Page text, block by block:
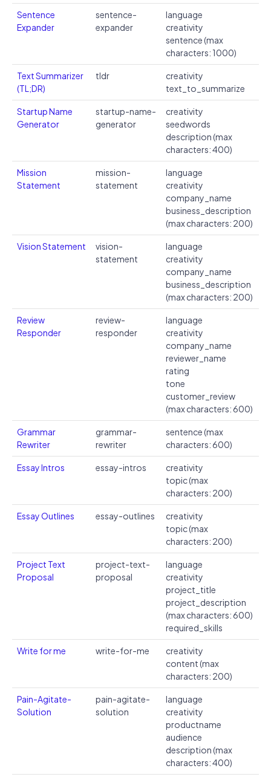
Sentence
Expander
sentence-
expander
language
creativity
sentence (max
characters: 1000)
Text Summarizer
(TL;DR)
tldr
creativity
text_to_summarize
Startup Name
Generator
startup-name-
generator
creativity
seedwords
description (max
characters: 400)
Mission
Statement
mission-
statement
language
creativity
company_name
business_description
(max characters: 200)
Vision Statement
vision-
statement
language
creativity
company_name
business_description
(max characters: 200)
Review
Responder
review-
responder
language
creativity
company_name
reviewer_name
rating
tone
customer_review
(max characters: 600)
Grammar
Rewriter
grammar-
rewriter
sentence (max
characters: 600)
Essay Intros essay-intros
creativity
topic (max
characters: 200)
Essay Outlines essay-outlines
creativity
topic (max
characters: 200)
Project Text
Proposal
project-text-
proposal
language
creativity
project_title
project_description
(max characters: 600)
required_skills
Write for me write-for-me
creativity
content (max
characters: 200)
Pain-Agitate-
Solution
pain-agitate-
solution
language
creativity
productname
audience
description (max
characters: 400)